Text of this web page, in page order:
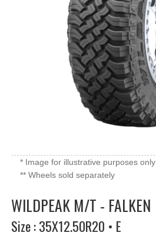
* Image for illustrative purposes only
** Wheels sold separately
WILDPEAK M/T - FALKEN
Size : 35X12.50R20 • E